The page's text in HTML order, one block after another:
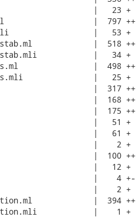
|   23 +
|  797
|   53 +
|  518
|   34 +
|  498
|   25 +
|  317
|  168
|  175
|   51 +
|   61 +
|    2 +
|  100 ++
|   12 +
|    4 +-
|    2 +
|  394
|    1 +